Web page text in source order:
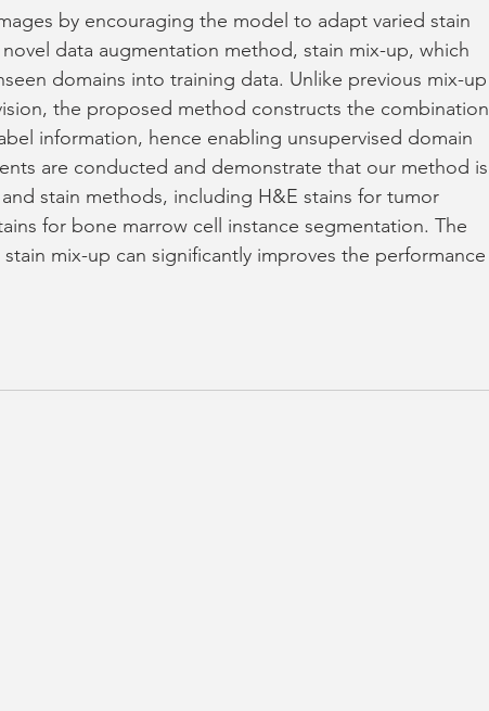
by encouraging the model to adapt varied stain
data augmentation method, stain mix-up, which
domains into training data. Unlike previous mix-up
the proposed method constructs the combination
information, hence enabling unsupervised domain
are conducted and demonstrate that our method is
stain methods, including H&E stains for tumor
for bone marrow cell instance segmentation. The
mix-up can significantly improves the performance